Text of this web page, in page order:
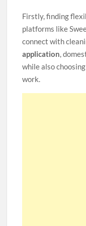
Firstly, finding
platforms like
connect with
application,
while also
work.